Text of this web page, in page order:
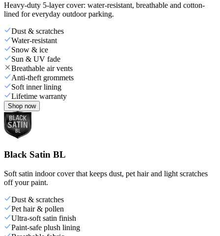
Heavy-duty 5-layer cover: water-resistant, breathable and cotton-
lined for everyday outdoor parking.
Dust & scratches
Water-resistant
Snow & ice
Sun & UV fade
Breathable air vents
Anti-theft grommets
Soft inner lining
Lifetime warranty
Shop now
Black Satin BL
Soft satin indoor cover that keeps dust, pet hair and light scratches
off your paint.
Dust & scratches
Pet hair & pollen
Ultra-soft satin finish
Paint-safe plush lining